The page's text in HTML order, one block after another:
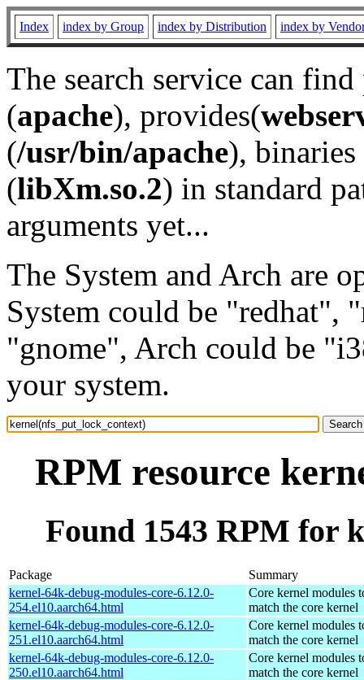
Index index by Group index by Distribution index by
The search service can
(apache), provides(
(/usr/bin/apache), binaries
(libXm.so.2) in standard
arguments yet...
The System and Arch are
System could be "redhat",
"gnome", Arch could be
your system.
RPM resource
Found 1543 RPM for
Package
Summary
kernel-64k-debug-modules-core-6.12.0-
254.el10.aarch64.html
Core kernel modules
match the core kernel
kernel-64k-debug-modules-core-6.12.0-
251.el10.aarch64.html
Core kernel modules
match the core kernel
kernel-64k-debug-modules-core-6.12.0-
250.el10.aarch64.html
Core kernel modules
match the core kernel